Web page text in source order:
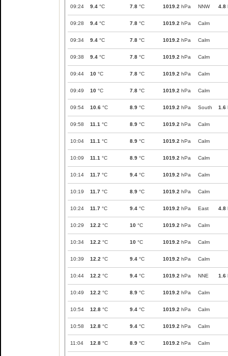
09:24 9.4 °C 7.8 °C 1019.2 hPa NNW 4.8
09:28 9.4 °C 7.8 °C 1019.2 hPa Calm
09:34 9.4 °C 7.8 °C 1019.2 hPa Calm
09:38 9.4 °C 7.8 °C 1019.2 hPa Calm
09:44 10 °C 7.8 °C 1019.2 hPa Calm
09:49 10 °C 7.8 °C 1019.2 hPa Calm
09:54 10.6 °C 8.9 °C 1019.2 hPa South 1.6
09:58 11.1 °C 8.9 °C 1019.2 hPa Calm
10:04 11.1 °C 8.9 °C 1019.2 hPa Calm
10:09 11.1 °C 8.9 °C 1019.2 hPa Calm
10:14 11.7 °C 9.4 °C 1019.2 hPa Calm
10:19 11.7 °C 8.9 °C 1019.2 hPa Calm
10:24 11.7 °C 9.4 °C 1019.2 hPa East 4.8
10:29 12.2 °C 10 °C 1019.2 hPa Calm
10:34 12.2 °C 10 °C 1019.2 hPa Calm
10:39 12.2 °C 9.4 °C 1019.2 hPa Calm
10:44 12.2 °C 9.4 °C 1019.2 hPa NNE 1.6
10:49 12.2 °C 8.9 °C 1019.2 hPa Calm
10:54 12.8 °C 9.4 °C 1019.2 hPa Calm
10:58 12.8 °C 9.4 °C 1019.2 hPa Calm
11:04 12.8 °C 8.9 °C 1019.2 hPa Calm